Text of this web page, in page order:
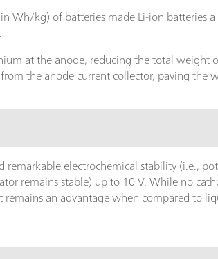
Wh/kg) of batteries made Li-ion batteries
at the anode, reducing the total weight
the anode current collector, paving the
remarkable electrochemical stability (i.e.,
remains stable) up to 10 V. While no
remains an advantage when compared to